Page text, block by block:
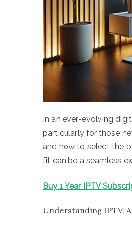
In an ever-evolving
particularly for those
and how to select the
fit can be a seamless
Buy 1 Year IPTV
Understanding IPTV: